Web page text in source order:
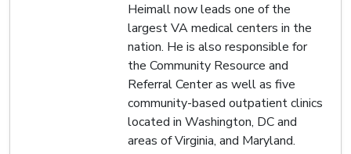
Heimall now leads one of the
largest VA medical centers in the
nation. He is also responsible for
the Community Resource and
Referral Center as well as five
community-based outpatient clinics
located in Washington, DC and
areas of Virginia, and Maryland.